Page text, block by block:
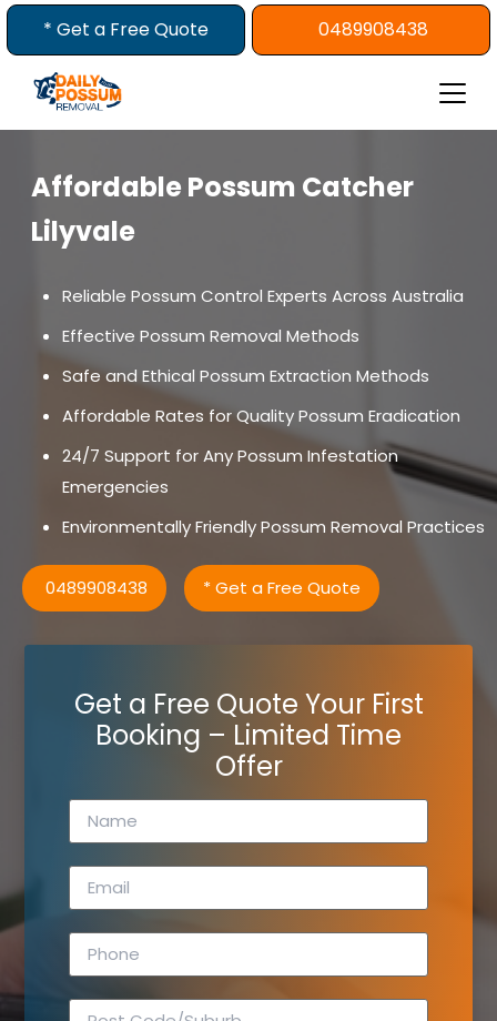
Skip
* Get a Free Quote 0489908438
Affordable Possum Catcher
Lilyvale
Reliable Possum Control Experts Across Australia
Effective Possum Removal Methods
Safe and Ethical Possum Extraction Methods
Affordable Rates for Quality Possum Eradication
24/7 Support for Any Possum Infestation
Emergencies
Environmentally Friendly Possum Removal Practices
0489908438 * Get a Free Quote
Get a Free Quote Your First
Booking – Limited Time
Offer